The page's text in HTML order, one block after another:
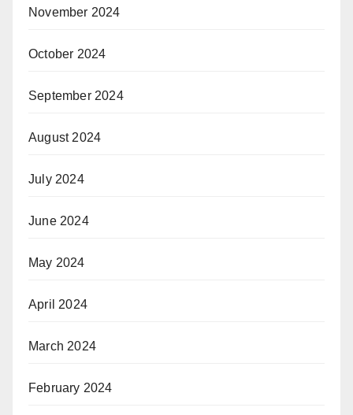
November 2024
October 2024
September 2024
August 2024
July 2024
June 2024
May 2024
April 2024
March 2024
February 2024